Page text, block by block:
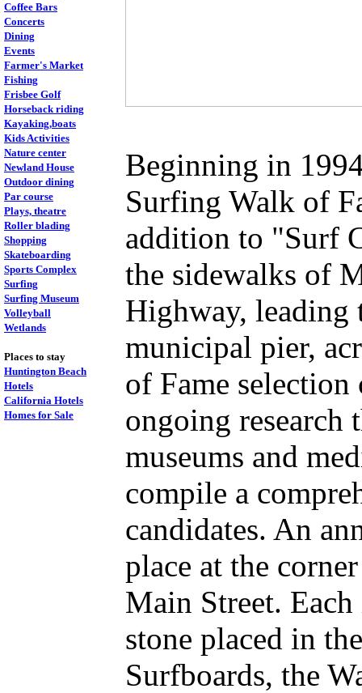
Coffee Bars
Concerts
Dining
Events
Farmer's Market
Fishing
Frisbee Golf
Horseback riding
Kayaking,boats
Kids Activities
Nature center
Newland House
Outdoor dining
Par course
Plays, theatre
Roller blading
Shopping
Skateboarding
Sports Complex
Surfing
Surfing Museum
Volleyball
Wetlands
Places to stay
Huntington Beach
Hotels
California Hotels
Homes for Sale
Beginning in
Surfing Walk of
addition to "Surf
the sidewalks of
Highway, leading
municipal pier,
of Fame
ongoing research
museums and
compile a
candidates. An
place at the
Main Street.
stone placed in
Surfboards, the